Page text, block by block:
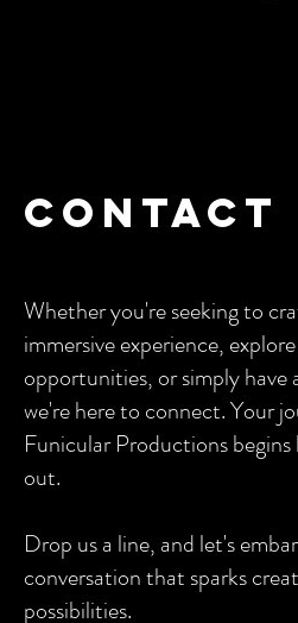
Contact
Whether you're seeking to
immersive experience,
opportunities, or simply have
we're here to connect. Your
Funicular Productions
out.
Drop us a line, and let's
conversation that sparks
possibilities.